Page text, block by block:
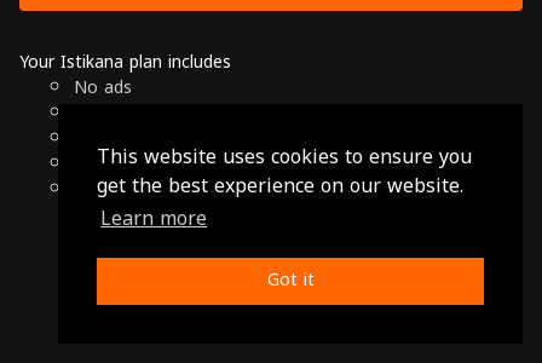
This website uses cookies to ensure you
get the best experience on our website.
Learn more
Got it
Your Istikana plan includes
No ads
Cancel anytime
Only $7.99 per month or $59.99 per year
© 2026 Istikana, Ltd
Privacy Policy